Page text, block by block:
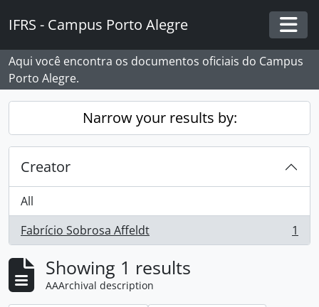
IFRS - Campus Porto Alegre
Aqui você encontra os documentos oficiais do Campus
Porto Alegre.
Narrow your results by:
Creator
All
Fabrício Sobrosa Affeldt
, 1 results 1
Showing 1 results
AAArchival description